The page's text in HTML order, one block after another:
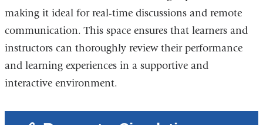
making it ideal for real-time discussions and remote
communication. This space ensures that learners and
instructors can thoroughly review their performance
and learning experiences in a supportive and
interactive environment.